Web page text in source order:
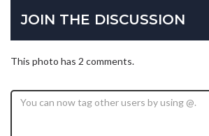
JOIN THE DISCUSSION
This photo has 2 comments.